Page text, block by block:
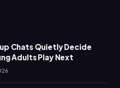
Chats Quietly Decide
Adults Play Next